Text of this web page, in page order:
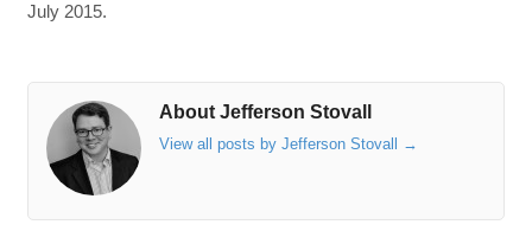
July 2015.
About Jefferson Stovall
View all posts by Jefferson Stovall →